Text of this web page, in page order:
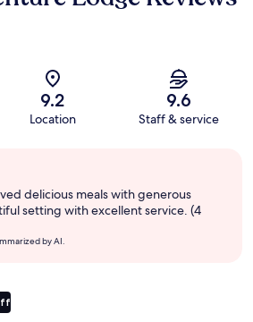
9.2
Location
9.6
Staff & service
delicious meals with generous
setting with excellent service. (4
by AI.